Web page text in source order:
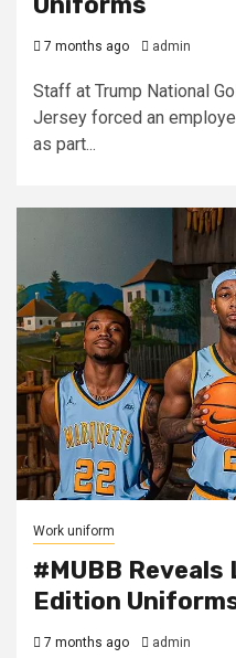
7 months ago admin
Staff at Trump National
Jersey forced an
as part...
Work uniform
#MUBB
Edition
7 months ago admin